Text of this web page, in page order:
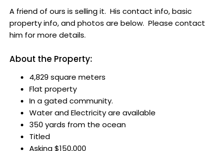
A friend of ours is selling it. His contact info, basic
property info, and photos are below. Please contact
him for more details.
About the Property:
4,829 square meters
Flat property
In a gated community.
Water and Electricity are available
350 yards from the ocean
Titled
Asking $150,000